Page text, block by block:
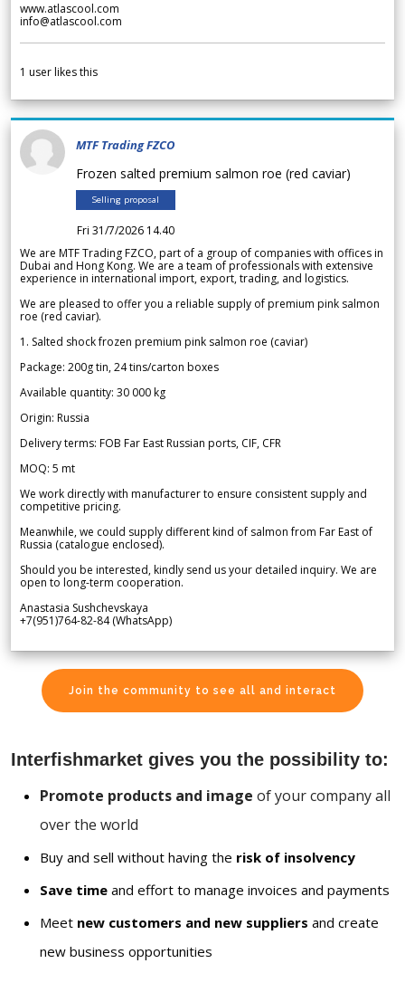
www.atlascool.com
info@atlascool.com
1 user likes this
MTF Trading FZCO
Frozen salted premium salmon roe (red caviar)
Selling proposal
Fri 31/7/2026 14.40
We are MTF Trading FZCO, part of a group of companies with offices in
Dubai and Hong Kong. We are a team of professionals with extensive
experience in international import, export, trading, and logistics.
We are pleased to offer you a reliable supply of premium pink salmon
roe (red caviar).
1. Salted shock frozen premium pink salmon roe (caviar)
Package: 200g tin, 24 tins/carton boxes
Available quantity: 30 000 kg
Origin: Russia
Delivery terms: FOB Far East Russian ports, CIF, CFR
MOQ: 5 mt
We work directly with manufacturer to ensure consistent supply and
competitive pricing.
Meanwhile, we could supply different kind of salmon from Far East of
Russia (catalogue enclosed).
Should you be interested, kindly send us your detailed inquiry. We are
open to long-term cooperation.
Anastasia Sushchevskaya
+7(951)764-82-84 (WhatsApp)
Join the community to see all and interact
Interfishmarket gives you the possibility to:
Promote products and image of your company all
over the world
Buy and sell without having the risk of insolvency
Save time and effort to manage invoices and payments
Meet new customers and new suppliers and create
new business opportunities